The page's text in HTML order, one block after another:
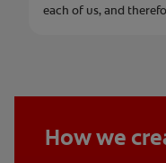
each of us, and
How we